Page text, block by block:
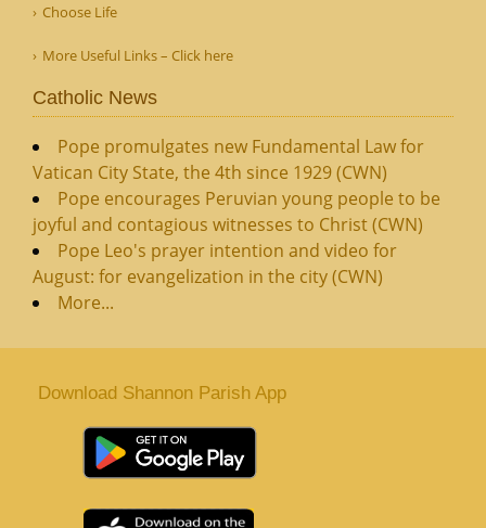
Choose Life
More Useful Links – Click here
Catholic News
Pope promulgates new Fundamental Law for
Vatican City State, the 4th since 1929 (CWN)
Pope encourages Peruvian young people to be
joyful and contagious witnesses to Christ (CWN)
Pope Leo's prayer intention and video for
August: for evangelization in the city (CWN)
More...
Download Shannon Parish App